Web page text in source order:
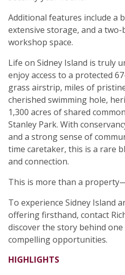
Additional features include a
extensive storage, and a
workshop space.
Life on Sidney Island is truly
enjoy access to a protected
grass airstrip, miles of
cherished swimming hole,
1,300 acres of shared
Stanley Park. With
and a strong sense of
time caretaker, this is a rare
and connection.
This is more than a
To experience Sidney Island
offering firsthand, contact
discover the story behind
compelling opportunities.
HIGHLIGHTS